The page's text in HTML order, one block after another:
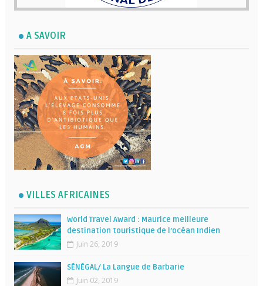
A SAVOIR
VILLES AFRICAINES
World Travel Award : Maurice meilleure
destination touristique de l’océan Indien
Juin 26, 2019
SÉNÉGAL/ La Langue de Barbarie
Juin 02, 2019